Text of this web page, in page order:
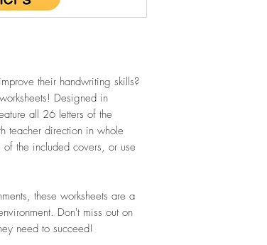
their handwriting skills?
Designed in
all 26 letters of the
teacher direction in whole
the included covers, or use
these worksheets are a
Don't miss out on
need to succeed!